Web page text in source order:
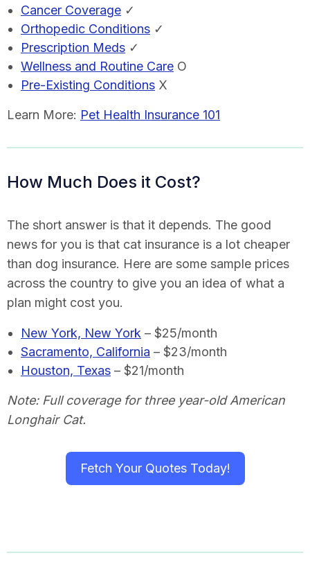
Cancer Coverage ✓
Orthopedic Conditions ✓
Prescription Meds ✓
Wellness and Routine Care O
Pre-Existing Conditions X
Learn More: Pet Health Insurance 101
How Much Does it Cost?
The short answer is that it depends. The good
news for you is that cat insurance is a lot cheaper
than dog insurance. Here are some sample prices
across the country to give you an idea of what a
plan might cost you.
New York, New York – $25/month
Sacramento, California – $23/month
Houston, Texas – $21/month
Note: Full coverage for three year-old American
Longhair Cat.
Fetch Your Quotes Today!